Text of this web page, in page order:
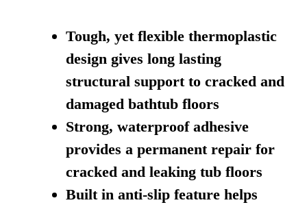
Tough, yet flexible thermoplastic
design gives long lasting
structural support to cracked and
damaged bathtub floors
Strong, waterproof adhesive
provides a permanent repair for
cracked and leaking tub floors
Built in anti-slip feature helps